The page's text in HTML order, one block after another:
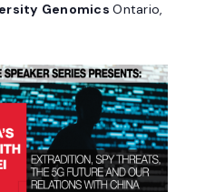
GenomicsOntario,